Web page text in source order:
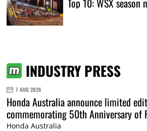
INDUSTRY PRESS
7 AUG 2026
Honda Australia announce limited
commemorating 50th Anniversary of
Honda Australia